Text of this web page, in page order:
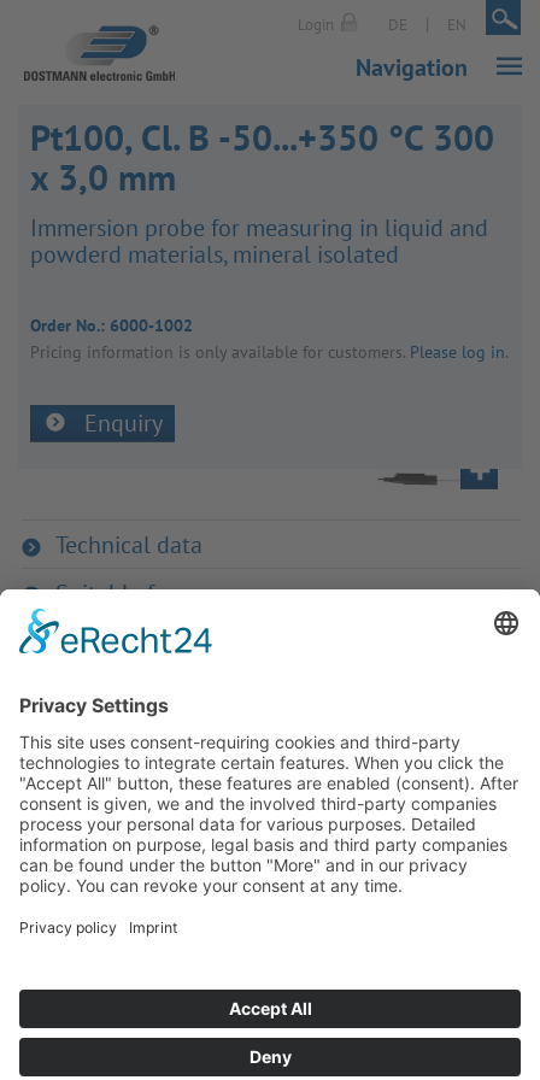
Login DE | EN |
Navigation
Pt100, Cl. B -50...+350 °C 300
x 3,0 mm
Immer­sion probe for meas­uring in liquid and
powderd mater­ials, mineral isol­ated
Order No.: 6000-1002
Pricing inform­a­tion is only avail­able for customers. Please log in.
Enquiry
Technical data
Suitable for
If you have any ques­tion?
Then please do not hesitate to
contact us - we will gladly advise
your indi­vidu­ally.
To the contact form
Tel: +49 (0) 9342 8586-0